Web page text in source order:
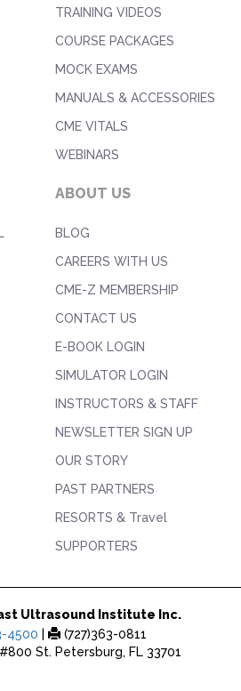
TRAINING VIDEOS
COURSE PACKAGES
MOCK EXAMS
MANUALS & ACCESSORIES
CME VITALS
WEBINARS
ABOUT US
BLOG
CAREERS WITH US
CME-Z MEMBERSHIP
CONTACT US
E-BOOK LOGIN
SIMULATOR LOGIN
INSTRUCTORS & STAFF
NEWSLETTER SIGN UP
OUR STORY
PAST PARTNERS
RESORTS & Travel
SUPPORTERS
Ultrasound Institute Inc.
4500
(727)363-0811
St. Petersburg, FL 33701